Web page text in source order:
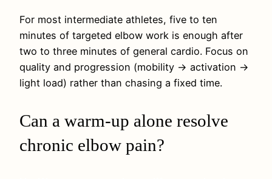
For most intermediate athletes, five to ten
minutes of targeted elbow work is enough after
two to three minutes of general cardio. Focus on
quality and progression (mobility → activation →
light load) rather than chasing a fixed time.
Can a warm-up alone resolve
chronic elbow pain?